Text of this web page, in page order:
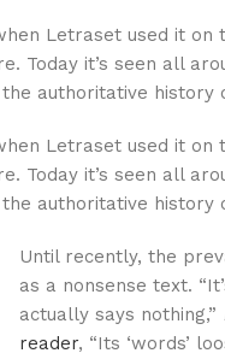
Letraset used it
it’s seen all
authoritative history
Letraset used it
it’s seen all
authoritative history
Until recently, the
as a nonsense text.
actually says nothing,”
reader, “Its ‘words’